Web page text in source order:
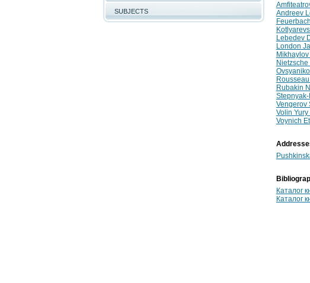
SUBJECTS
Andreev
Lebedev
London
Rubakin
Vengerov
Volin
Voynich
Каталог
Каталог